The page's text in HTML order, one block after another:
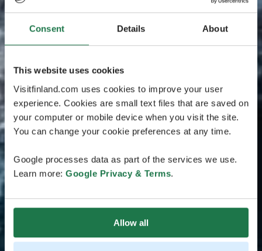
Consent Details About
This website uses cookies
Visitfinland.com uses cookies to improve your user
experience. Cookies are small text files that are saved on
your computer or mobile device when you visit the site.
You can change your cookie preferences at any time.
Google processes data as part of the services we use.
Learn more: Google Privacy & Terms.
Allow all